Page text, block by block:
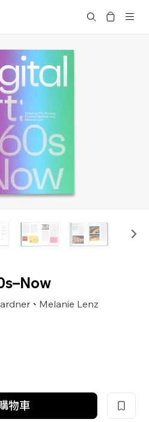
搜尋
、 Melanie Lenz
物車